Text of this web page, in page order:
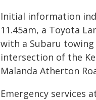
Initial information
11.45am, a Toyota
with a Subaru
intersection of the
Malanda Atherton
Emergency services